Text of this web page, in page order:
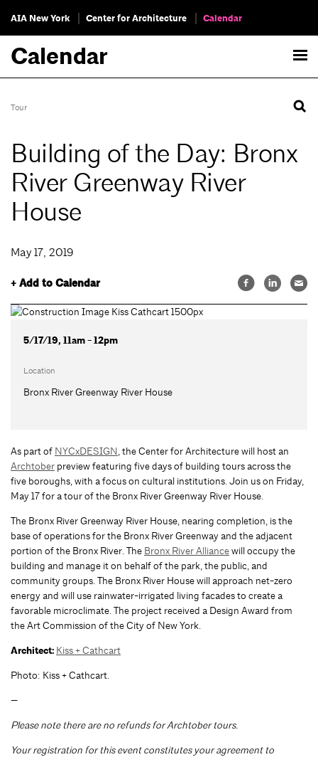
AIA New York Center for Architecture Calendar
Calendar
Tour
Building of the Day: Bronx
River Greenway River
House
May 17, 2019
+ Add to Calendar
5/17/19, 11am - 12pm
Location
Bronx River Greenway River House
As part of NYCxDESIGN, the Center for Architecture will host an
Archtober preview featuring five days of building tours across the
five boroughs, with a focus on cultural institutions. Join us on Friday,
May 17 for a tour of the Bronx River Greenway River House.
The Bronx River Greenway River House, nearing completion, is the
base of operations for the Bronx River Greenway and the adjacent
portion of the Bronx River. The Bronx River Alliancewill occupy the
building and manage it on behalf of the park, the public, and
community groups. The Bronx River House will approach net-zero
energy and will use rainwater-irrigated living facades to create a
favorable microclimate. The project received a Design Award from
the Art Commission of the City of New York.
Architect: Kiss + Cathcart
Photo: Kiss + Cathcart.
—
Please note there are no refunds for Archtober tours.
Your registration for this event constitutes your agreement to